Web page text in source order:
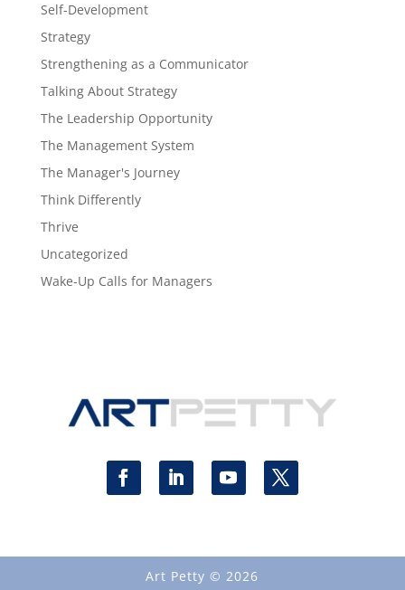
Self-Development
Strategy
Strengthening as a Communicator
Talking About Strategy
The Leadership Opportunity
The Management System
The Manager's Journey
Think Differently
Thrive
Uncategorized
Wake-Up Calls for Managers
Art Petty © 2026